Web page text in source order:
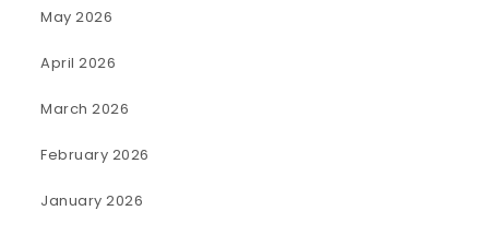
May 2026
April 2026
March 2026
February 2026
January 2026